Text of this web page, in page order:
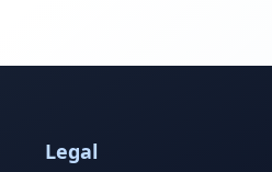
Legal